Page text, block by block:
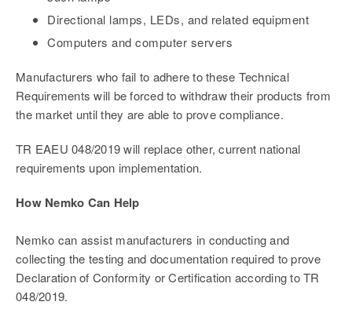
Directional lamps, LEDs, and related equipment
Computers and computer servers
Manufacturers who fail to adhere to these Technical
Requirements will be forced to withdraw their products from
the market until they are able to prove compliance.
TR EAEU 048/2019 will replace other, current national
requirements upon implementation.
How Nemko Can Help
Nemko can assist manufacturers in conducting and
collecting the testing and documentation required to prove
Declaration of Conformity or Certification according to TR
048/2019.